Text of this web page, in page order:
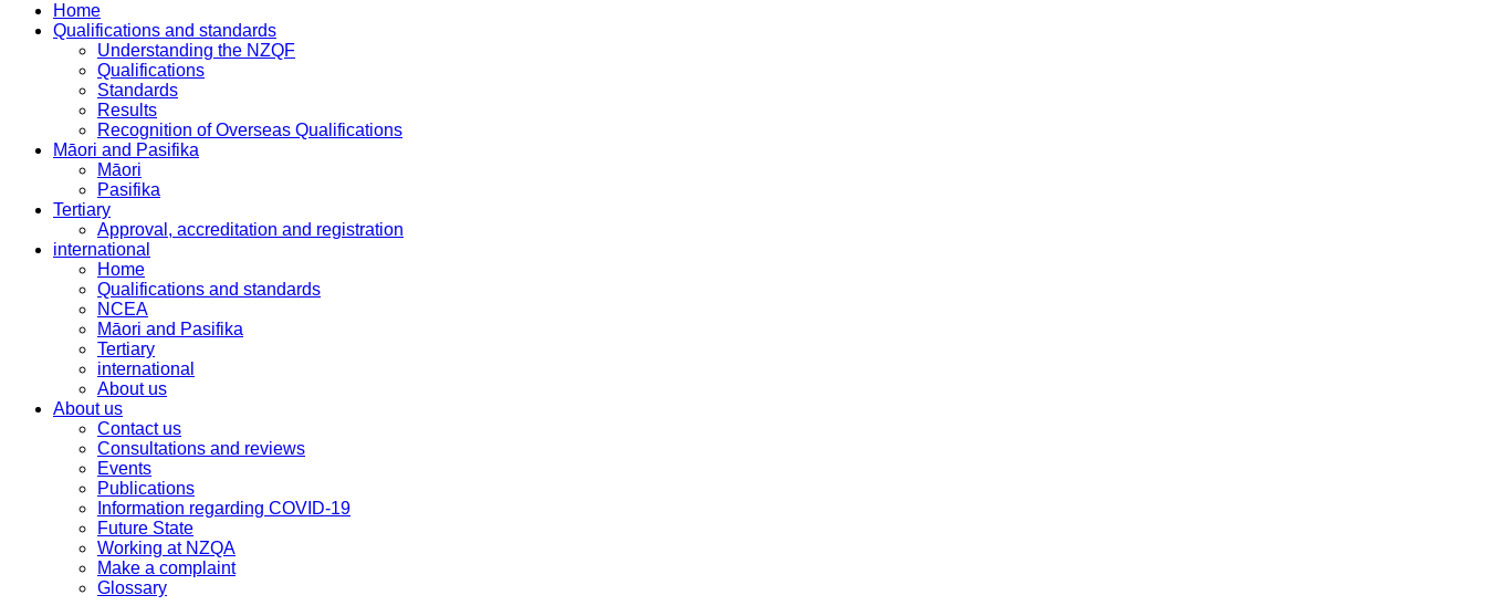
Home
Qualifications and standards
Understanding the NZQF
Qualifications
Standards
Results
Recognition of Overseas Qualifications
Māori and Pasifika
Māori
Pasifika
Tertiary
Approval, accreditation and registration
international
Home
Qualifications and standards
NCEA
Māori and Pasifika
Tertiary
international
About us
About us
Contact us
Consultations and reviews
Events
Publications
Information regarding COVID-19
Future State
Working at NZQA
Make a complaint
Glossary